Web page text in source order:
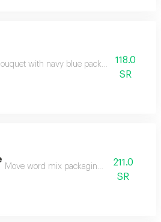
with navy blue packaging and rose
118.0
SR
Move word mix packaging package
211.0
SR